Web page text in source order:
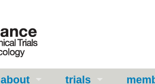
about trials